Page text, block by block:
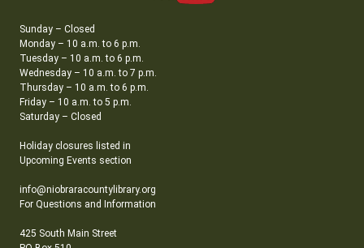
Sunday – Closed
Monday – 10 a.m. to 6 p.m.
Tuesday – 10 a.m. to 6 p.m.
Wednesday – 10 a.m. to 7 p.m.
Thursday – 10 a.m. to 6 p.m.
Friday – 10 a.m. to 5 p.m.
Saturday – Closed
Holiday closures listed in
Upcoming Events section
info@niobraracountylibrary.org
For Questions and Information
425 South Main Street